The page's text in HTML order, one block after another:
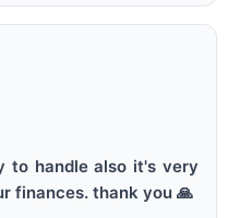
to handle also it's very
finances. thank you 🙏